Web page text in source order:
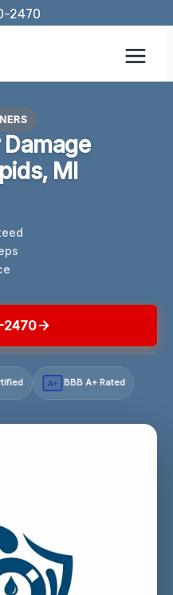
2470
MI
2470
A+ BBB A+ Rated